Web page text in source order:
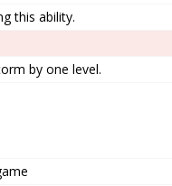
this ability.
by one level.